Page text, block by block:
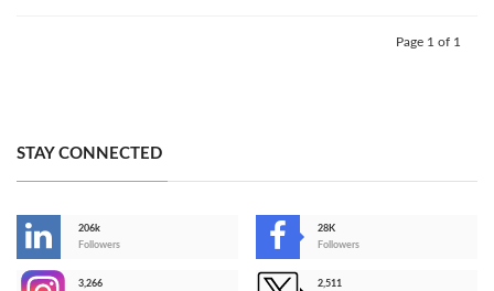
Page 1 of 1
STAY CONNECTED
206k
Followers
28K
Followers
3,266
2,511